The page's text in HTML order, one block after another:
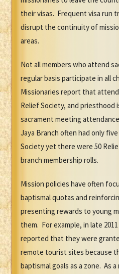
their visas. Frequent visa run
disrupt the continuity of
areas.
Not all members who attend
regular basis participate in all
Missionaries report that
Relief Society, and priesthood
sacrament meeting
Jaya Branch often had only
Society yet there were 50
branch membership rolls.
Mission policies have often
baptismal quotas and
presenting rewards to young
them. For example, in late
reported that they were
remote tourist sites because
baptismal goals as a zone. As